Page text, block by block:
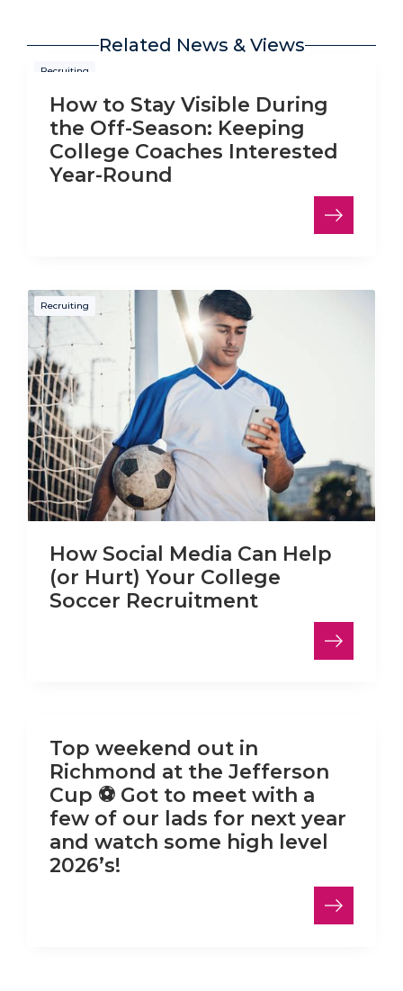
Related News & Views
Recruiting
How to Stay Visible During
the Off-Season: Keeping
College Coaches Interested
Year-Round
Recruiting
How Social Media Can Help
(or Hurt) Your College
Soccer Recruitment
Top weekend out in
Richmond at the Jefferson
Cup ⚽️ Got to meet with a
few of our lads for next year
and watch some high level
2026’s!